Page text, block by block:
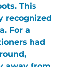
This
recognized
For a
had